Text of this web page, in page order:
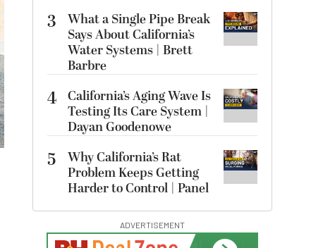
3
What a Single Pipe Break
Says About California’s
Water Systems | Brett
Barbre
4 California’s Aging Wave Is
Testing Its Care System |
Dayan Goodenowe
5
Why California’s Rat
Problem Keeps Getting
Harder to Control | Panel
ADVERTISEMENT